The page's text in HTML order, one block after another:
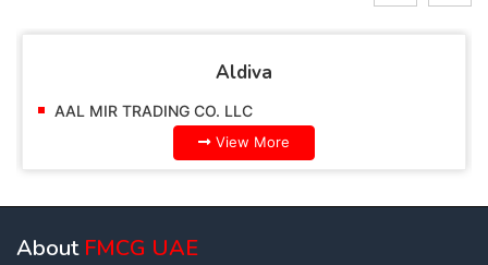
MIR TRADING CO. LLC
View More
About FMCG UAE